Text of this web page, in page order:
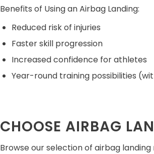
Benefits of Using an Airbag Landing:
Reduced risk of injuries
Faster skill progression
Increased confidence for athletes
Year-round training possibilities
CHOOSE AIRBAG
Browse our selection of airbag